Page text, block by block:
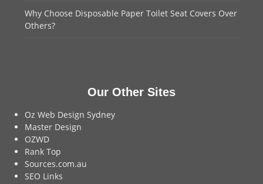
Why Choose Disposable Paper Toilet Seat Covers Over
Others?
Our Other Sites
Oz Web Design Sydney
Master Design
OZWD
Rank Top
Sources.com.au
SEO Links